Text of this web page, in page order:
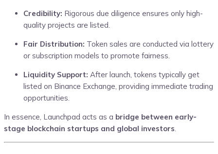
Credibility: Rigorous due diligence ensures only high-
quality projects are listed.
Fair Distribution: Token sales are conducted via lottery
or subscription models to promote fairness.
Liquidity Support: After launch, tokens typically get
listed on Binance Exchange, providing immediate trading
opportunities.
In essence, Launchpad acts as a bridge between early-
stage blockchain startups and global investors.